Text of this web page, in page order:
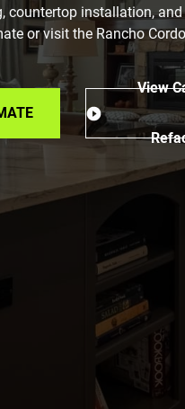
countertop installation,
or visit the Rancho
View